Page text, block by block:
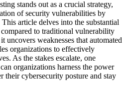
stands out as a crucial strategy,
of security vulnerabilities by
article delves into the substantial
to traditional vulnerability
uncovers weaknesses that automated
organizations to effectively
As the stakes escalate, one
organizations harness the power
their cybersecurity posture and stay